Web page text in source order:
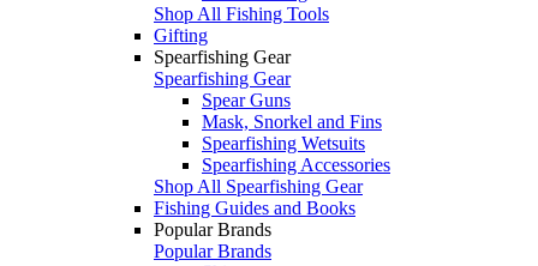
Shop All Fishing Tools
Gifting
Spearfishing Gear
Spearfishing Gear
Spear Guns
Mask, Snorkel and Fins
Spearfishing Wetsuits
Spearfishing Accessories
Shop All Spearfishing Gear
Fishing Guides and Books
Popular Brands
Popular Brands